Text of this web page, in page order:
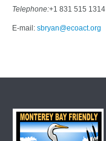
Telephone:+1 831 515 1314
E-mail: sbryan@ecoact.org